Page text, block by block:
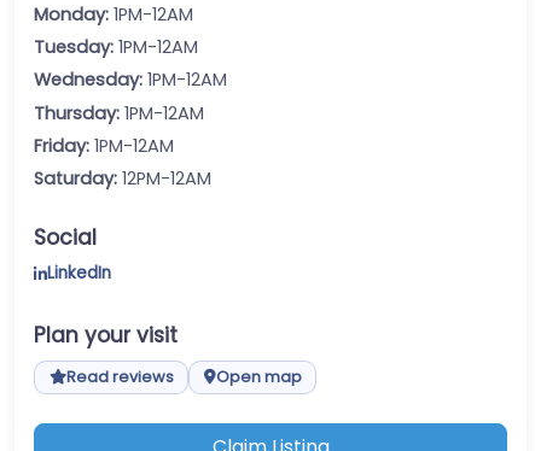
Monday: 1PM-12AM
Tuesday: 1PM-12AM
Wednesday: 1PM-12AM
Thursday: 1PM-12AM
Friday: 1PM-12AM
Saturday: 12PM-12AM
Social
LinkedIn
Plan your visit
Read reviews Open map